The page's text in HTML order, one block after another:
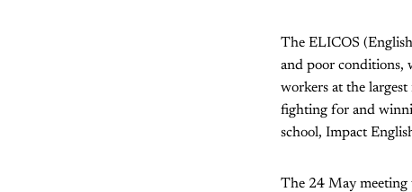
The ELICOS
and poor conditions,
workers at the
fighting for and
school, Impact
The 24 May meeting